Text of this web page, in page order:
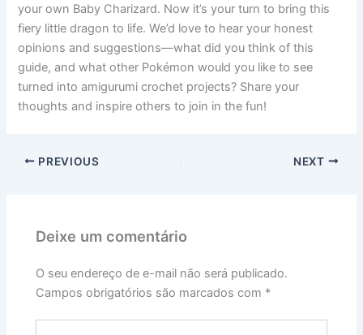
your own Baby Charizard. Now it’s your turn to bring this
fiery little dragon to life. We’d love to hear your honest
opinions and suggestions—what did you think of this
guide, and what other Pokémon would you like to see
turned into amigurumi crochet projects? Share your
thoughts and inspire others to join in the fun!
PREVIOUS NEXT
Deixe um comentário
O seu endereço de e-mail não será publicado.
Campos obrigatórios são marcados com *